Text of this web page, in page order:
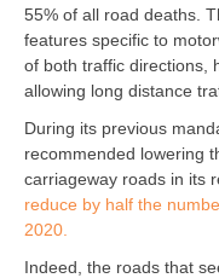
55% of all road deaths.
features specific to
of both traffic directions,
allowing long distance
During its previous
recommended lowering
carriageway roads in its
reduce by half the
2020.
Indeed, the roads that